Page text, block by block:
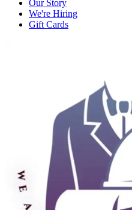
Our Story
We're Hiring
Gift Cards